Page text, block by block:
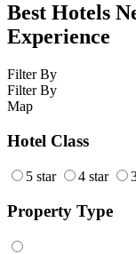
Best Hotels
Experience
Filter By
Filter By
Map
Hotel Class
5 star 4 star
Property Type